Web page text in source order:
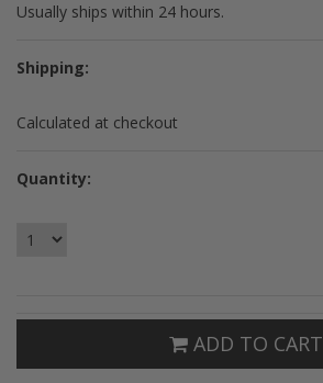
Usually ships within 24 hours.
Shipping:
Calculated at checkout
Quantity:
ADD TO CART